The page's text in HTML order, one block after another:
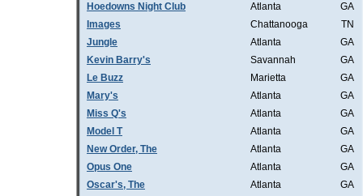
Hoedowns Night Club
Atlanta
GA
Images
Chattanooga
TN
Jungle
Atlanta
GA
Kevin Barry's
Savannah
GA
Le Buzz
Marietta
GA
Mary's
Atlanta
GA
Miss Q's
Atlanta
GA
Model T
Atlanta
GA
New Order, The
Atlanta
GA
Opus One
Atlanta
GA
Oscar's, The
Atlanta
GA